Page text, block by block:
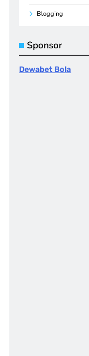
Blogging
Sponsor
Dewabet Bola